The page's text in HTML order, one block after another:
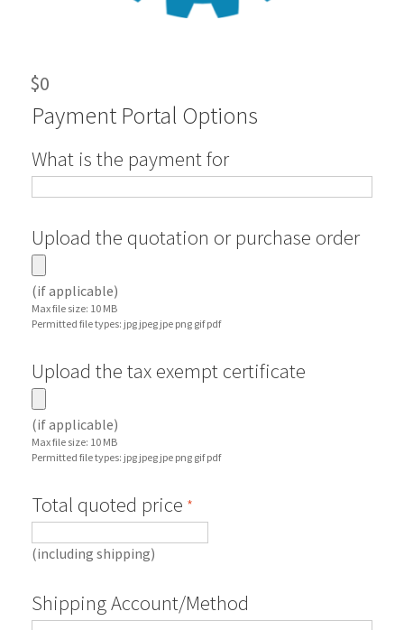
$0
Payment Portal Options
What is the payment for
Upload the quotation or purchase order
(if applicable)
Max file size: 10 MB
Permitted file types: jpg jpeg jpe png gif pdf
Upload the tax exempt certificate
(if applicable)
Max file size: 10 MB
Permitted file types: jpg jpeg jpe png gif pdf
Total quoted price *
(including shipping)
Shipping Account/Method